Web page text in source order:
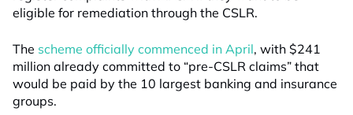
eligible for remediation through the CSLR.
The scheme officially commenced in April, with $241
million already committed to “pre-CSLR claims” that
would be paid by the 10 largest banking and insurance
groups.